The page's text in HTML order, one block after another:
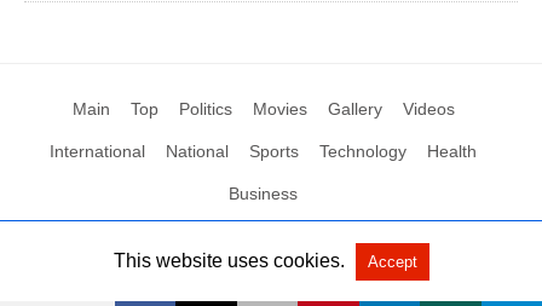
Main Top Politics Movies Gallery Videos
International National Sports Technology Health
Business
All Rights Reserved by Social News XYZ View Non-AMP Version
This website uses cookies. Accept